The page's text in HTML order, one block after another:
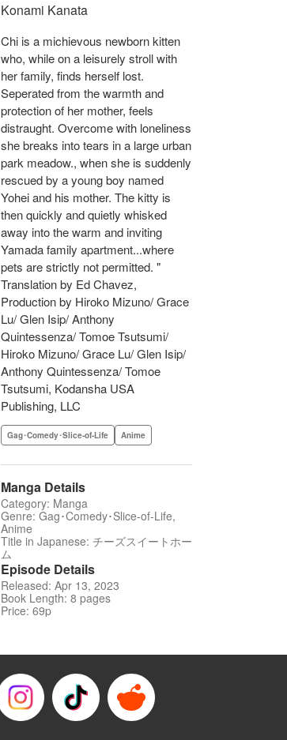
Konami Kanata
Chi is a michievous newborn kitten
who, while on a leisurely stroll with
her family, finds herself lost.
Seperated from the warmth and
protection of her mother, feels
distraught. Overcome with loneliness
she breaks into tears in a large urban
park meadow., when she is suddenly
rescued by a young boy named
Yohei and his mother. The kitty is
then quickly and quietly whisked
away into the warm and inviting
Yamada family apartment...where
pets are strictly not permitted. "
Translation by Ed Chavez,
Production by Hiroko Mizuno/ Grace
Lu/ Glen Isip/ Anthony
Quintessenza/ Tomoe Tsutsumi/
Hiroko Mizuno/ Grace Lu/ Glen Isip/
Anthony Quintessenza/ Tomoe
Tsutsumi, Kodansha USA
Publishing, LLC
Gag･Comedy･Slice-of-Life Anime
Manga Details
Category: Manga
Genre: Gag･Comedy･Slice-of-Life,
Anime
Title in Japanese: チーズスイートホー
ム
Episode Details
Released: Apr 13, 2023
Book Length: 8 pages
Price: 69p